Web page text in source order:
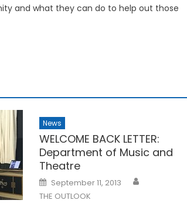
and what they can do to help out those
News
WELCOME BACK LETTER:
Department of Music and
Theatre
Posted
on
September 11, 2013
THE OUTLOOK